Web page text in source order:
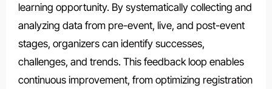
learning opportunity. By systematically collecting and
analyzing data from pre-event, live, and post-event
stages, organizers can identify successes,
challenges, and trends. This feedback loop enables
continuous improvement, from optimizing registration